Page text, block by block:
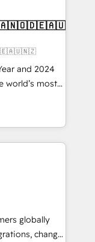
and 2024
world’s most
Solutions
and NAM,
and
From
automation,
at global
built through
globally
change